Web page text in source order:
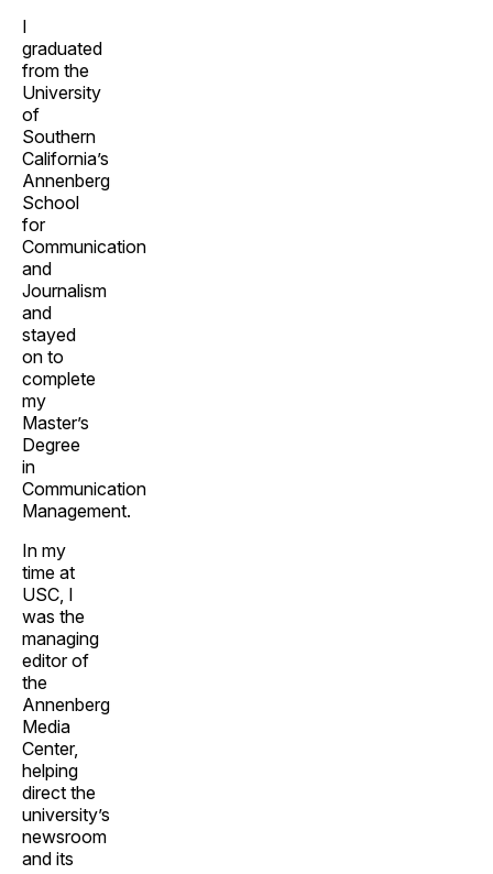
I
graduated
from the
University
of
Southern
California’s
Annenberg
School
for
Communication
and
Journalism
and
stayed
on to
complete
my
Master’s
Degree
in
Communication
Management.
In my
time at
USC, I
was the
managing
editor of
the
Annenberg
Media
Center,
helping
direct the
university’s
newsroom
and its